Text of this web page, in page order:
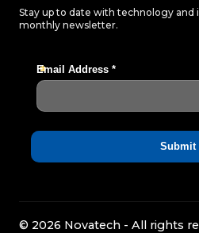
Stay up to date with technology and
monthly newsletter.
© 2026 Novatech - All rights